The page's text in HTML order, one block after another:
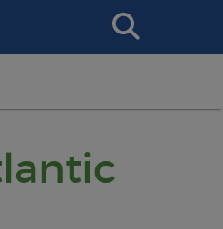
Search
This